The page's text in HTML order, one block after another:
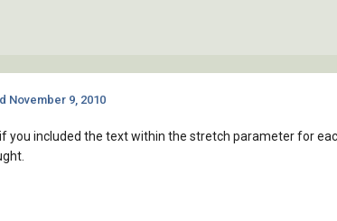
November 9, 2010
you included the text within the stretch parameter for